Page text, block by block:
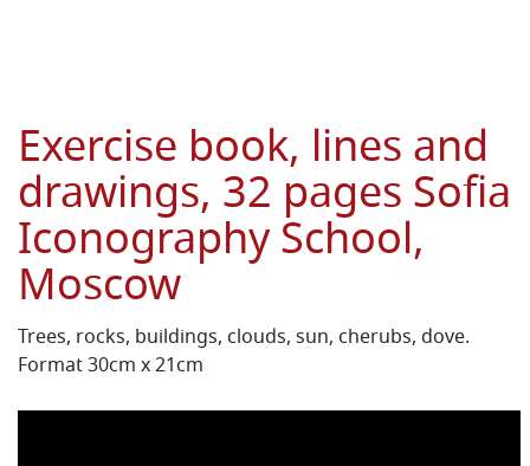
Exercise book, lines and
drawings, 32 pages Sofia
Iconography School,
Moscow
Trees, rocks, buildings, clouds, sun, cherubs, dove.
Format 30cm x 21cm